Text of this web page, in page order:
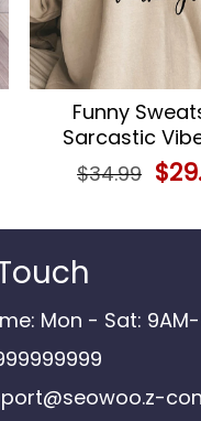
Funny
Sarcastic
Teen Girls,
$34.99 $
Mon - Sat: 9AM-